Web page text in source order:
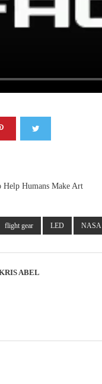
Help Humans Make Art
flight gear LED NASA
ABEL